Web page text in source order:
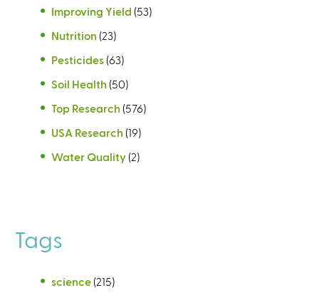
Improving Yield (53)
Nutrition (23)
Pesticides (63)
Soil Health (50)
Top Research (576)
USA Research (19)
Water Quality (2)
Tags
science (215)